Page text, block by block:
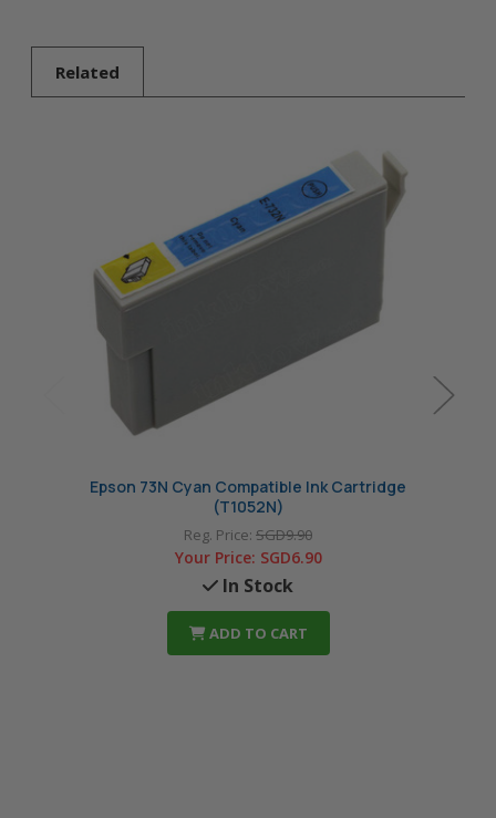
Related
Epson 73N Cyan Compatible Ink Cartridge
(T1052N)
Reg. Price: SGD9.90
Your Price: SGD6.90
In Stock
ADD TO CART